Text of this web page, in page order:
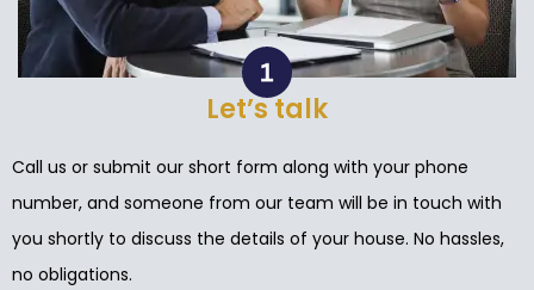
Let’s talk
Call us or submit our short form along with your phone
number, and someone from our team will be in touch with
you shortly to discuss the details of your house. No hassles,
no obligations.